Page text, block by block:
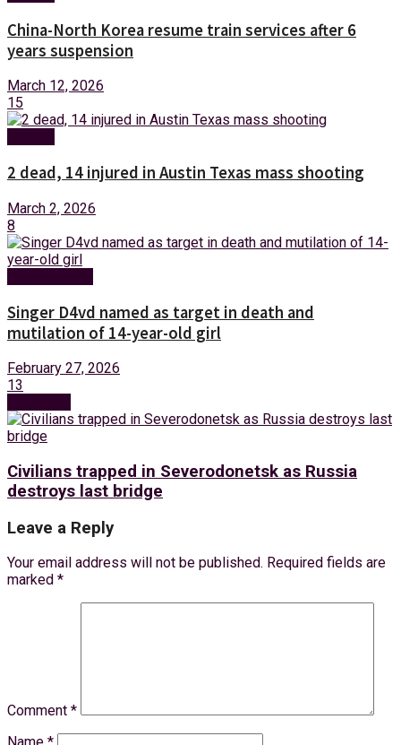
China-North Korea resume train services after 6
years suspension
March 12, 2026
15
2 dead, 14 injured in Austin Texas mass shooting
March 2, 2026
8
Singer D4vd named as target in death and
mutilation of 14-year-old girl
February 27, 2026
13
Civilians trapped in Severodonetsk as Russia
destroys last bridge
Leave a Reply
Your email address will not be published. Required fields are
marked *
Comment *